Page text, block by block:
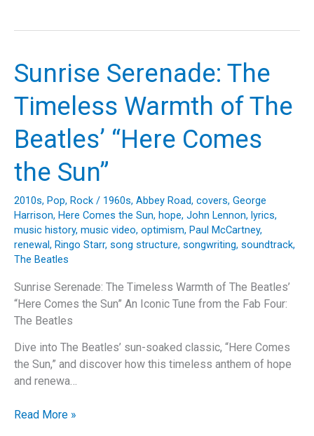
Harrison’s
Gently
Weeps”
Sunrise Serenade: The
Timeless Warmth of The
Beatles’ “Here Comes
the Sun”
2010s, Pop, Rock / 1960s, Abbey Road, covers, George
Harrison, Here Comes the Sun, hope, John Lennon, lyrics,
music history, music video, optimism, Paul McCartney,
renewal, Ringo Starr, song structure, songwriting, soundtrack,
The Beatles
Sunrise Serenade: The Timeless Warmth of The Beatles’
“Here Comes the Sun” An Iconic Tune from the Fab Four:
The Beatles
Dive into The Beatles’ sun-soaked classic, “Here Comes
the Sun,” and discover how this timeless anthem of hope
and renewa…
Sunrise
Read More »